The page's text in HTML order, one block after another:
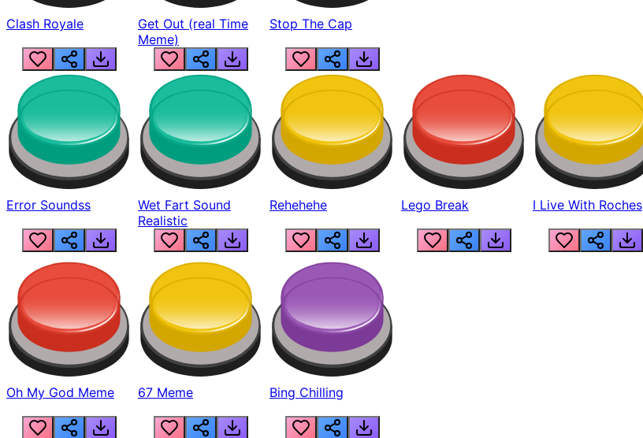
Clash Royale
Get Out (real Time
Meme)
Stop The Cap
Error Soundss
Wet Fart Sound
Realistic
Rehehehe Lego Break I Live With Roches
Oh My God Meme 67 Meme Bing Chilling